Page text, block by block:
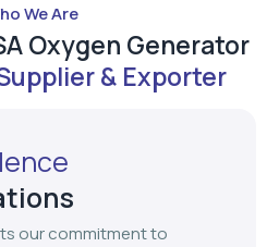
We Are
Oxygen Generator
& Exporter
our commitment to